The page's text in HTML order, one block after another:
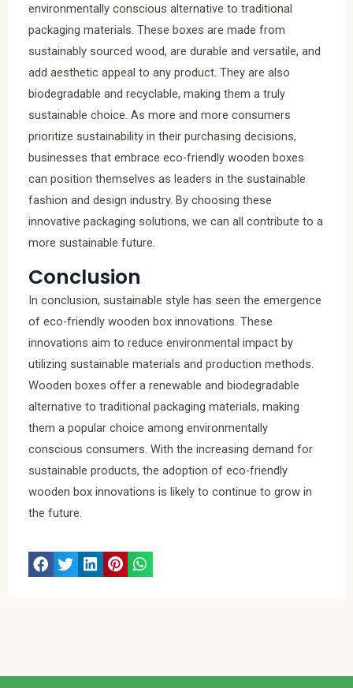
environmentally conscious alternative to traditional
packaging materials. These boxes are made from
sustainably sourced wood, are durable and versatile, and
add aesthetic appeal to any product. They are also
biodegradable and recyclable, making them a truly
sustainable choice. As more and more consumers
prioritize sustainability in their purchasing decisions,
businesses that embrace eco-friendly wooden boxes
can position themselves as leaders in the sustainable
fashion and design industry. By choosing these
innovative packaging solutions, we can all contribute to a
more sustainable future.
Conclusion
In conclusion, sustainable style has seen the emergence
of eco-friendly wooden box innovations. These
innovations aim to reduce environmental impact by
utilizing sustainable materials and production methods.
Wooden boxes offer a renewable and biodegradable
alternative to traditional packaging materials, making
them a popular choice among environmentally
conscious consumers. With the increasing demand for
sustainable products, the adoption of eco-friendly
wooden box innovations is likely to continue to grow in
the future.